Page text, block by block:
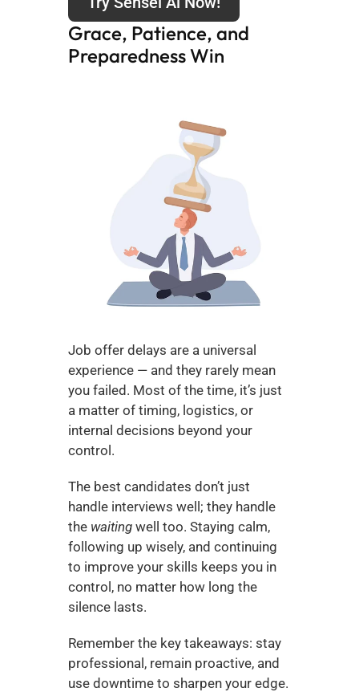
Grace, Patience, and
Preparedness Win
Job offer delays are a universal
experience — and they rarely mean
you failed. Most of the time, it’s just
a matter of timing, logistics, or
internal decisions beyond your
control.
The best candidates don’t just
handle interviews well; they handle
the waiting well too. Staying calm,
following up wisely, and continuing
to improve your skills keeps you in
control, no matter how long the
silence lasts.
Remember the key takeaways: stay
professional, remain proactive, and
use downtime to sharpen your edge.